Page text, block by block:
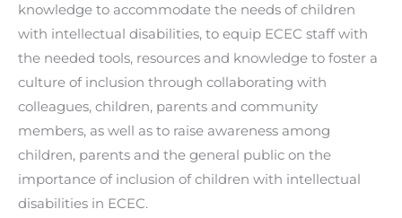
knowledge to accommodate the needs of children
with intellectual disabilities, to equip ECEC staff with
the needed tools, resources and knowledge to foster a
culture of inclusion through collaborating with
colleagues, children, parents and community
members, as well as to raise awareness among
children, parents and the general public on the
importance of inclusion of children with intellectual
disabilities in ECEC.